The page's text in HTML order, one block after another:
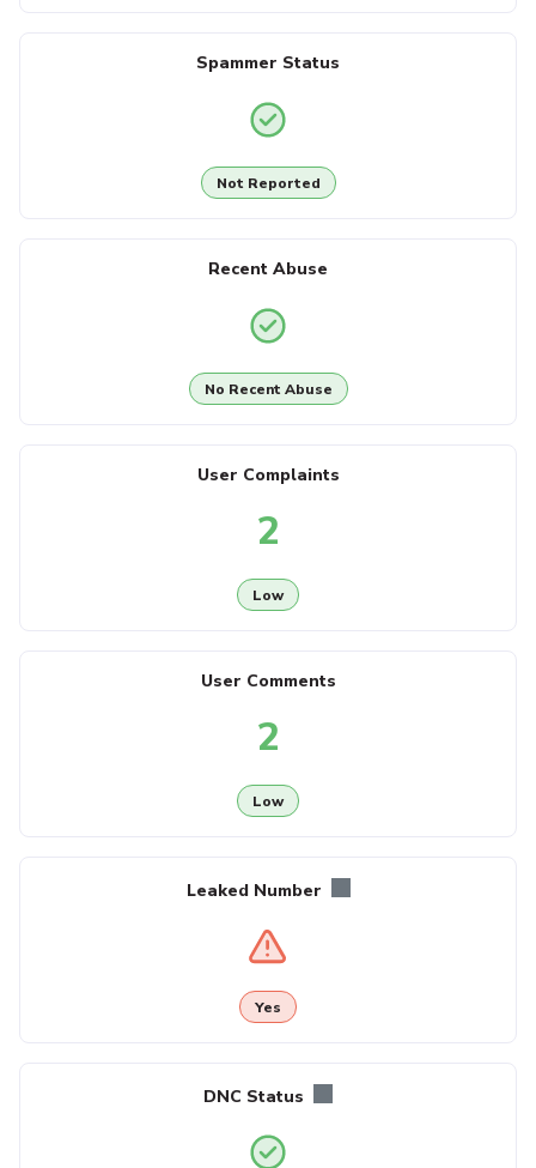
Spammer Status
Not Reported
Recent Abuse
No Recent Abuse
User Complaints
2
Low
User Comments
2
Low
Leaked Number
Yes
DNC Status